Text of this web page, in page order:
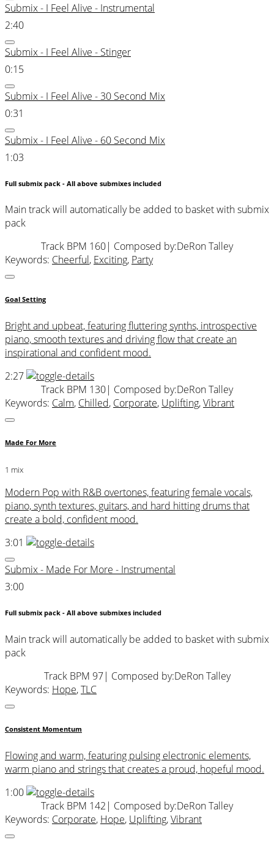
Submix - I Feel Alive - Instrumental
2:40
Submix - I Feel Alive - Stinger
0:15
Submix - I Feel Alive - 30 Second Mix
0:31
Submix - I Feel Alive - 60 Second Mix
1:03
Full submix pack - All above submixes included
Main track will automatically be added to basket with submix
pack
Track BPM 160| Composed by:DeRon Talley
Keywords: Cheerful, Exciting, Party
Goal Setting
Bright and upbeat, featuring fluttering synths, introspective
piano, smooth textures and driving flow that create an
inspirational and confident mood.
2:27
Track BPM 130| Composed by:DeRon Talley
Keywords: Calm, Chilled, Corporate, Uplifting,Vibrant
Made For More
1 mix
Modern Pop with R&B overtones, featuring female vocals,
piano, synth textures, guitars, and hard hitting drums that
create a bold, confident mood.
3:01
Submix - Made For More - Instrumental
3:00
Full submix pack - All above submixes included
Main track will automatically be added to basket with submix
pack
Track BPM 97| Composed by:DeRon Talley
Keywords: Hope,TLC
Consistent Momentum
Flowing and warm, featuring pulsing electronic elements,
warm piano and strings that creates a proud, hopeful mood.
1:00
Track BPM 142 | Composed by:DeRon Talley
Keywords: Corporate, Hope, Uplifting,Vibrant